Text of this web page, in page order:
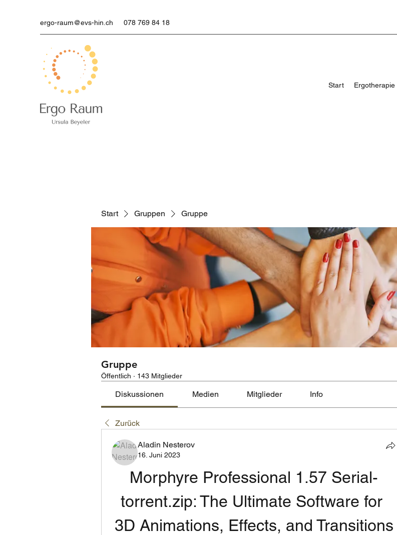
ergo-raum@evs-hin.ch 078 769 84 18
Start Ergotherapie
Start Gruppen Gruppe
Gruppe
Öffentlich · 143 Mitglieder
Diskussionen Medien Mitglieder Info
Zurück
Aladin Nesterov
16. Juni 2023
Morphyre Professional 1.57 Serial-
torrent.zip: The Ultimate Software for
3D Animations, Effects, and Transitions